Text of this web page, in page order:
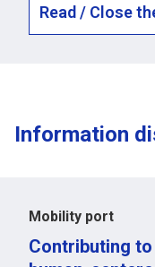
Read / Close
Information
Mobility port
Contributing